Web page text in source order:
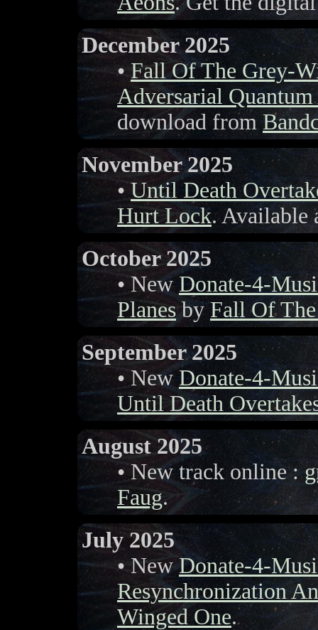
December 2025
•Fall Of The Grey-
Adversarial
download from
November 2025
•Until Death
Hurt Lock. Available
October 2025
• New Donate-4-
PlanesbyFall Of
September 2025
• New Donate-4-
Until Death
August 2025
• New track online :
Faug.
July 2025
• NewDonate-4-
Resynchronization
Winged One.